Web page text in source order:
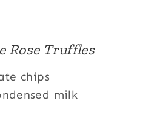
Rose Truffles
chips
milk